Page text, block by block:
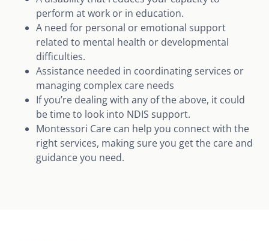
perform at work or in education.
A need for personal or emotional support
related to mental health or developmental
difficulties.
Assistance needed in coordinating services or
managing complex care needs
If you’re dealing with any of the above, it could
be time to look into NDIS support.
Montessori Care can help you connect with the
right services, making sure you get the care and
guidance you need.